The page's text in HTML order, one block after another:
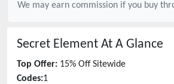
We may earn commission if you buy
Secret Element At A Glance
Top Offer: 15% Off Sitewide
Codes:1